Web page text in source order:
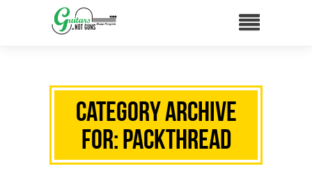
Category Archive
for: packthread